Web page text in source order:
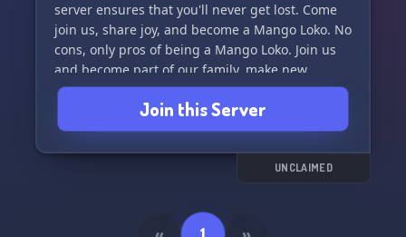
server ensures that you'll never get lost. Come
join us, share joy, and become a Mango Loko. No
cons, only pros of being a Mango Loko. Join us
and become part of our family, make new
friends, and discover endless possibilities. 🌵
Join this Server
UNCLAIMED